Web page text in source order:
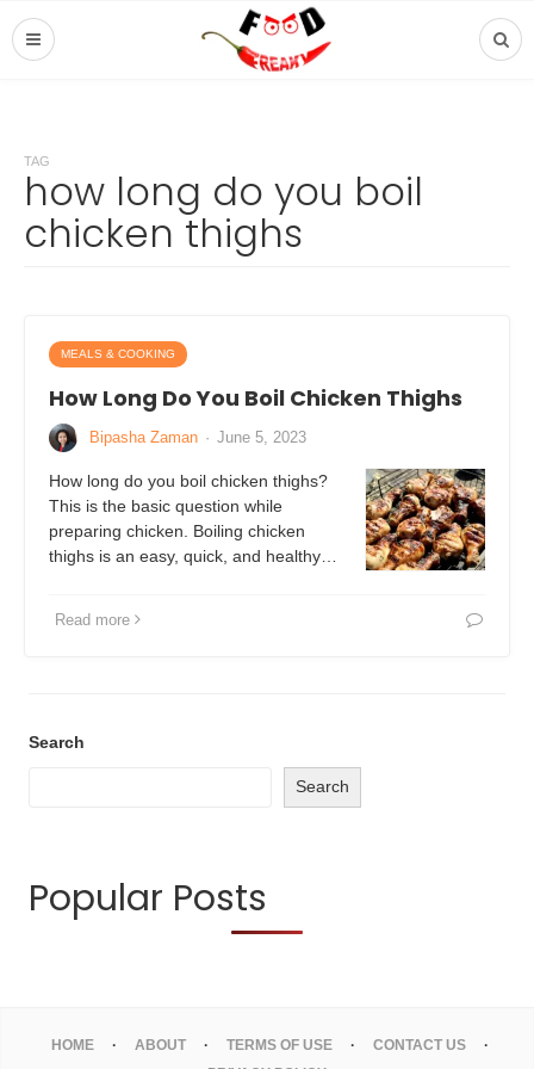
TAG
how long do you boil
chicken thighs
MEALS & COOKING
How Long Do You Boil Chicken Thighs
Bipasha Zaman · June 5, 2023
How long do you boil chicken thighs?
This is the basic question while
preparing chicken. Boiling chicken
thighs is an easy, quick, and healthy…
Read more
Search
Search
Popular Posts
HOME ABOUT TERMS OF USE
CONTACT US